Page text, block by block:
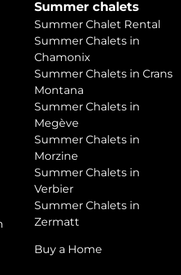
Summer chalets
Summer Chalet Rental
Summer Chalets in
Chamonix
Summer Chalets in Crans
Montana
Summer Chalets in
Megève
Summer Chalets in
Morzine
Summer Chalets in
Verbier
Summer Chalets in
Zermatt
Buy a Home